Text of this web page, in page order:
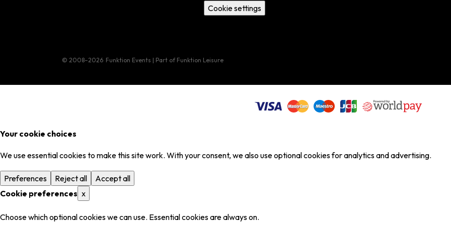
Cookie settings
© 2008–2026 Funktion Events | Part of Funktion Leisure
Your cookie choices
We use essential cookies to make this site work. With your consent, we also use optional cookies for analytics and advertising.
Preferences Reject all
Accept all
Cookie preferences x
Choose which optional cookies we can use. Essential cookies are always on.